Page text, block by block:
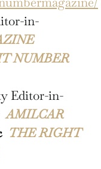
in-
NUMBER
Editor-in-
AMILCAR
THE RIGHT